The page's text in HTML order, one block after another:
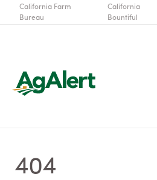
California Farm
Bureau
California
Bountiful
404